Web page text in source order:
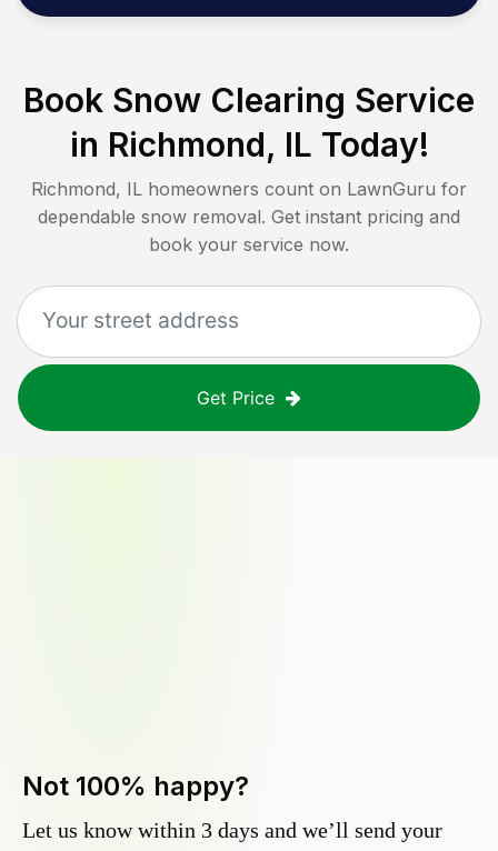
Book Snow Clearing Service
in Richmond, IL Today!
Richmond, IL homeowners count on LawnGuru for
dependable snow removal. Get instant pricing and
book your service now.
Get Price
Not 100% happy?
Let us know within 3 days and we’ll send your